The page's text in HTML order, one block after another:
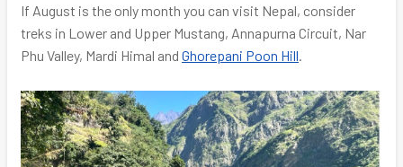
If August is the only month you can visit Nepal, consider
treks in Lower and Upper Mustang, Annapurna Circuit, Nar
Phu Valley, Mardi Himal and Ghorepani Poon Hill